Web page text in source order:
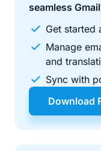
seamless
Get started
Manage
and
Sync with
Download